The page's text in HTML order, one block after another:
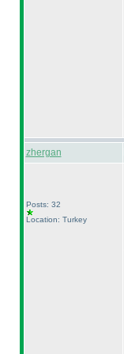
zhergan
Posts: 32
Location: Turkey